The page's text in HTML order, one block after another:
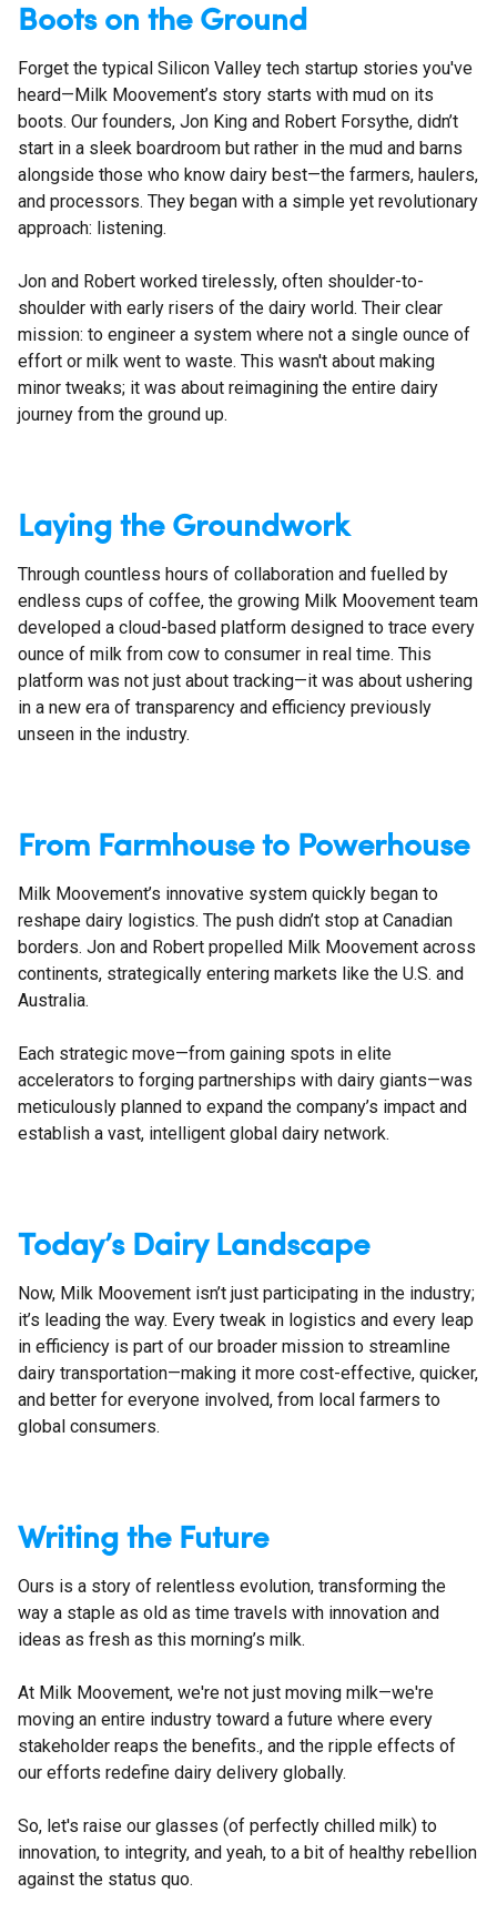
Boots on the Ground
Forget the typical Silicon Valley tech startup stories you've
heard—Milk Moovement’s story starts with mud on its
boots. Our founders, Jon King and Robert Forsythe, didn’t
start in a sleek boardroom but rather in the mud and barns
alongside those who know dairy best—the farmers, haulers,
and processors. They began with a simple yet revolutionary
approach: listening.
Jon and Robert worked tirelessly, often shoulder-to-
shoulder with early risers of the dairy world. Their clear
mission: to engineer a system where not a single ounce of
effort or milk went to waste. This wasn't about making
minor tweaks; it was about reimagining the entire dairy
journey from the ground up.
Laying the Groundwork
Through countless hours of collaboration and fuelled by
endless cups of coffee, the growing Milk Moovement team
developed a cloud-based platform designed to trace every
ounce of milk from cow to consumer in real time. This
platform was not just about tracking—it was about ushering
in a new era of transparency and efficiency previously
unseen in the industry.
From Farmhouse to Powerhouse
Milk Moovement’s innovative system quickly began to
reshape dairy logistics. The push didn’t stop at Canadian
borders. Jon and Robert propelled Milk Moovement across
continents, strategically entering markets like the U.S. and
Australia.
Each strategic move—from gaining spots in elite
accelerators to forging partnerships with dairy giants—was
meticulously planned to expand the company’s impact and
establish a vast, intelligent global dairy network.
Today’s Dairy Landscape
Now, Milk Moovement isn’t just participating in the industry;
it’s leading the way. Every tweak in logistics and every leap
in efficiency is part of our broader mission to streamline
dairy transportation—making it more cost-effective, quicker,
and better for everyone involved, from local farmers to
global consumers.
Writing the Future
Ours is a story of relentless evolution, transforming the
way a staple as old as time travels with innovation and
ideas as fresh as this morning’s milk.
At Milk Moovement, we're not just moving milk—we're
moving an entire industry toward a future where every
stakeholder reaps the benefits., and the ripple effects of
our efforts redefine dairy delivery globally.
So, let's raise our glasses (of perfectly chilled milk) to
innovation, to integrity, and yeah, to a bit of healthy rebellion
against the status quo.